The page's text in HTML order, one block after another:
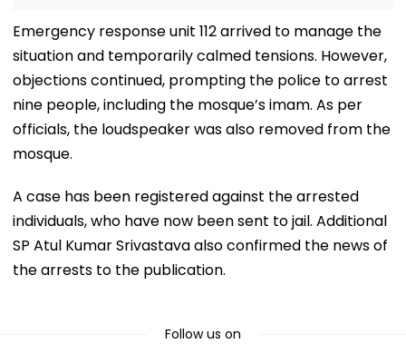
Emergency response unit 112 arrived to manage the
situation and temporarily calmed tensions. However,
objections continued, prompting the police to arrest
nine people, including the mosque’s imam. As per
officials, the loudspeaker was also removed from the
mosque.
A case has been registered against the arrested
individuals, who have now been sent to jail. Additional
SP Atul Kumar Srivastava also confirmed the news of
the arrests to the publication.
Follow us on